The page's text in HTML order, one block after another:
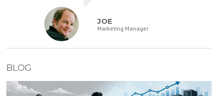
JOE
Marketing Manager
BLOG